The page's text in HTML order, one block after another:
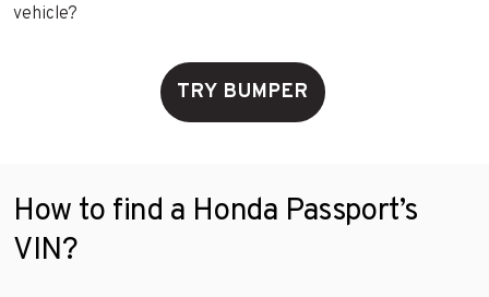
vehicle?
TRY BUMPER
How to find a Honda Passport’s
VIN?